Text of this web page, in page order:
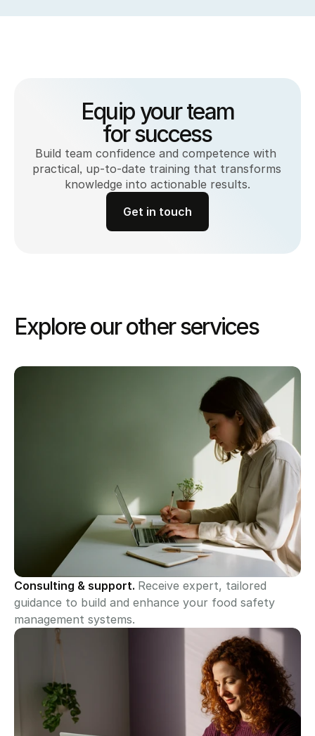
Equip your team
for success
Build team confidence and competence with
practical, up-to-date training that transforms
knowledge into actionable results.
Get in touch
Explore our other services
Consulting & support. Receive expert, tailored
guidance to build and enhance your food safety
management systems.